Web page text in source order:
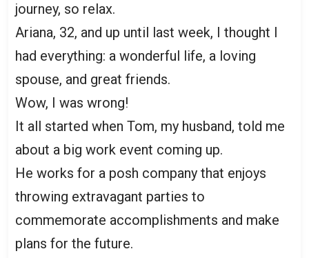
journey, so relax.
Ariana, 32, and up until last week, I thought I
had everything: a wonderful life, a loving
spouse, and great friends.
Wow, I was wrong!
It all started when Tom, my husband, told me
about a big work event coming up.
He works for a posh company that enjoys
throwing extravagant parties to
commemorate accomplishments and make
plans for the future.